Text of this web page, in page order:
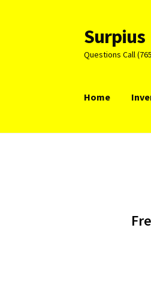
Skip
to
navigation
Skip
to
content
Surpius
Questions Call
Home